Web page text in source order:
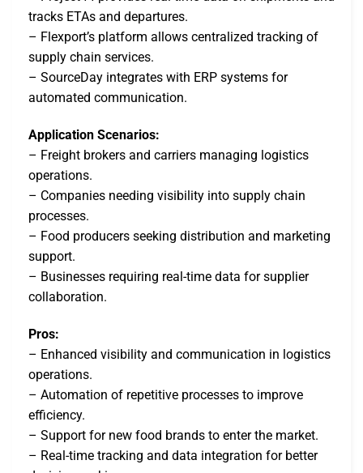
tracks ETAs and departures.
– Flexport’s platform allows centralized tracking of
supply chain services.
– SourceDay integrates with ERP systems for
automated communication.
Application Scenarios:
– Freight brokers and carriers managing logistics
operations.
– Companies needing visibility into supply chain
processes.
– Food producers seeking distribution and marketing
support.
– Businesses requiring real-time data for supplier
collaboration.
Pros:
– Enhanced visibility and communication in logistics
operations.
– Automation of repetitive processes to improve
efficiency.
– Support for new food brands to enter the market.
– Real-time tracking and data integration for better